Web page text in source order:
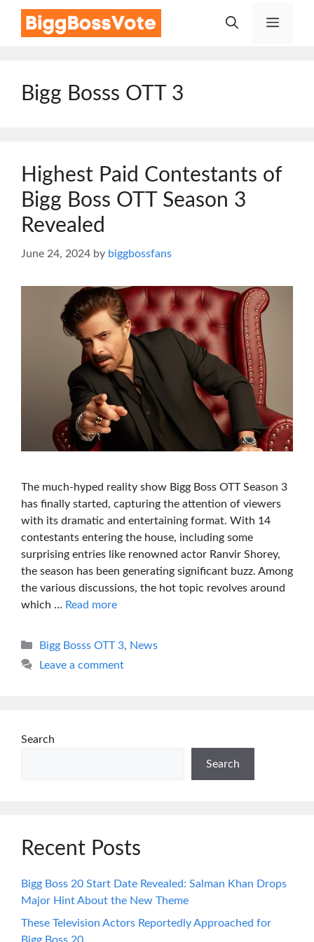
Menu
Bigg Bosss OTT 3
Highest Paid Contestants of
Bigg Boss OTT Season 3
Revealed
June 24, 2024 by biggbossfans
The much-hyped reality show Bigg Boss OTT Season 3
has finally started, capturing the attention of viewers
with its dramatic and entertaining format. With 14
contestants entering the house, including some
surprising entries like renowned actor Ranvir Shorey,
the season has been generating significant buzz. Among
the various discussions, the hot topic revolves around
which … Read more
Categories
Bigg Bosss OTT 3, News
Leave a comment
Search
Search
Recent Posts
Bigg Boss 20 Start Date Revealed: Salman Khan Drops
Major Hint About the New Theme
These Television Actors Reportedly Approached for